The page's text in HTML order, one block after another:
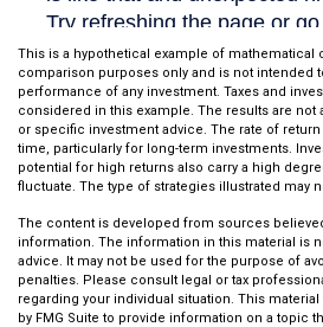
This is a hypothetical example of mathematical
comparison purposes only and is not intended
performance of any investment. Taxes and
considered in this example. The results are not
or specific investment advice. The rate of
time, particularly for long-term investments.
potential for high returns also carry a high
fluctuate. The type of strategies illustrated may
The content is developed from sources
information. The information in this material is
advice. It may not be used for the purpose of
penalties. Please consult legal or tax
regarding your individual situation. This
by FMG Suite to provide information on a topic